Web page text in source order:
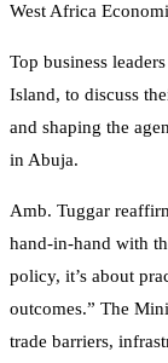
West Africa
Top business
Island, to discuss
and shaping the
in Abuja.
Amb. Tuggar
hand-in-hand with
policy, it’s about
outcomes.” The
trade barriers,